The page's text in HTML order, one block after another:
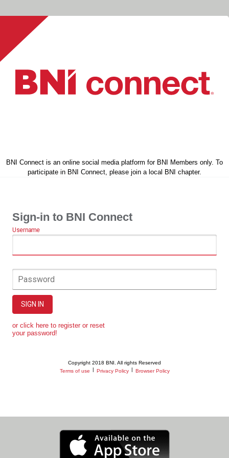
BNI Connect is an online social media platform for BNI Members only. To
participate in BNI Connect, please join a local BNI chapter.
Sign-in to BNI Connect
Username
Password
SIGN IN
or click here to register or reset
your password!
Copyright 2018 BNI. All rights Reserved
Terms of use
Privacy Policy Browser Policy